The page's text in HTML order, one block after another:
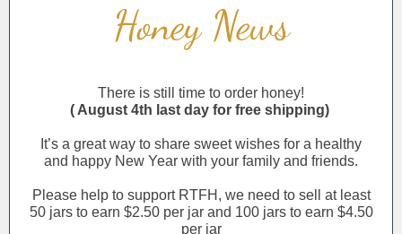
Honey News
There is still time to order honey!
( August 4th last day for free shipping)
It’s a great way to share sweet wishes for a healthy
and happy New Year with your family and friends.
Please help to support RTFH, we need to sell at least
50 jars to earn $2.50 per jar and 100 jars to earn $4.50
per jar